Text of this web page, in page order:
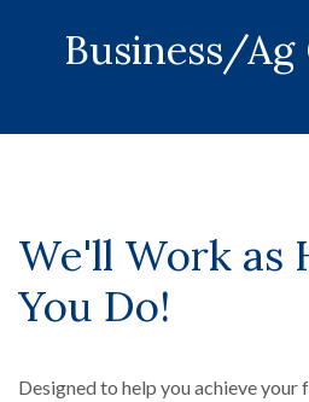
Business/Ag
We'll Work as
You Do!
Designed to help you achieve your